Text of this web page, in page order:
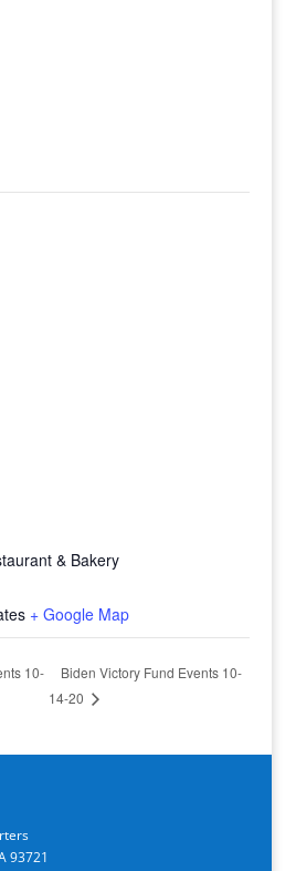
& Bakery
+ Google Map
10-
Biden Victory Fund Events 10-
14-20
93721